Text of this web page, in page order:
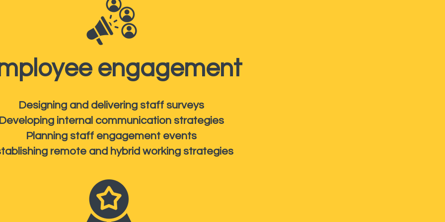
engagement
Designing and delivering staff surveys
internal communication strategies
Planning staff engagement events
remote and hybrid working strategies